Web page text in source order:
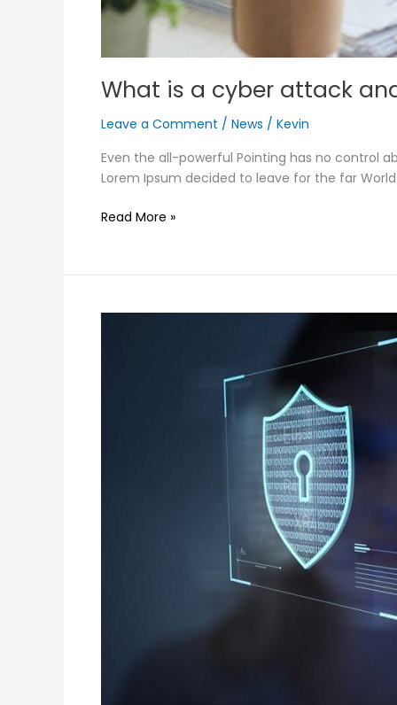
What is a cyber attack
Leave a Comment / News / Kevin
Even the all-powerful Pointing has no control
Lorem Ipsum decided to leave for the far
Read More »